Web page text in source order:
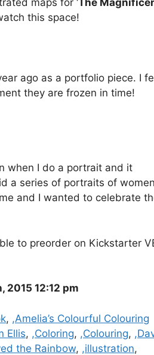
maps for ‘The
this space!
ago as a portfolio piece. I
they are frozen in time!
when I do a portrait and it
a series of portraits of
and I wanted to celebrate
to preorder on Kickstarter
2015 12:12 pm
, ,Amelia’s Colourful Colouring
Ellis, ,Coloring, ,Colouring,
the Rainbow, ,illustration,